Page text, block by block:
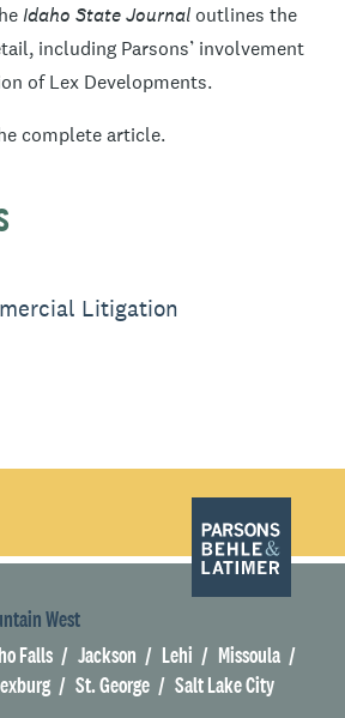
Idaho State Journaloutlines the
including Parsons’ involvement
of Lex Developments.
complete article.
Litigation
West
Falls Jackson Lehi
Missoula
St. George Salt Lake City